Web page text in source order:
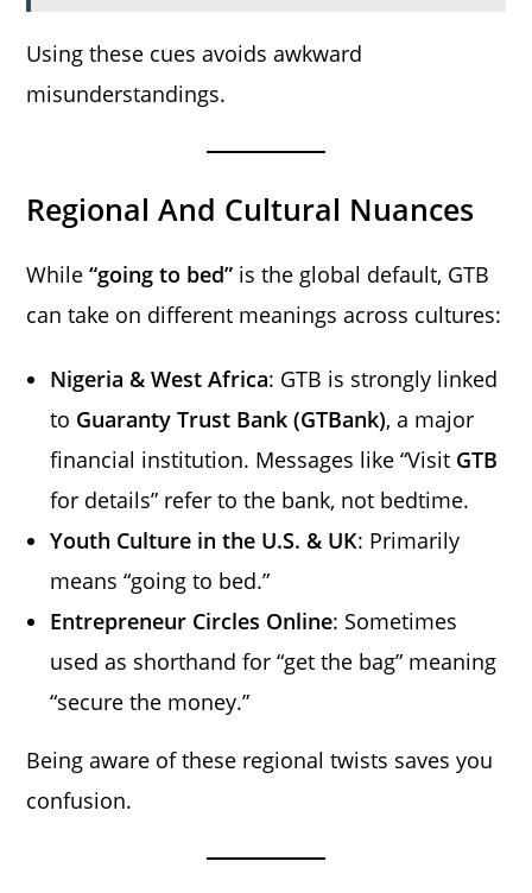
Using these cues avoids awkward
misunderstandings.
Regional And Cultural Nuances
While“going to bed” is the global default, GTB
can take on different meanings across cultures:
Nigeria & West Africa: GTB is strongly linked
to Guaranty Trust Bank (GTBank), a major
financial institution. Messages like “Visit GTB
for details” refer to the bank, not bedtime.
Youth Culture in the U.S. & UK: Primarily
means “going to bed.”
Entrepreneur Circles Online: Sometimes
used as shorthand for “get the bag” meaning
“secure the money.”
Being aware of these regional twists saves you
confusion.